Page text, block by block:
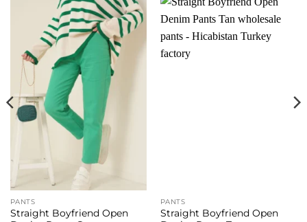
PANTS
Straight Boyfriend Open
PANTS
Straight Boyfriend Open